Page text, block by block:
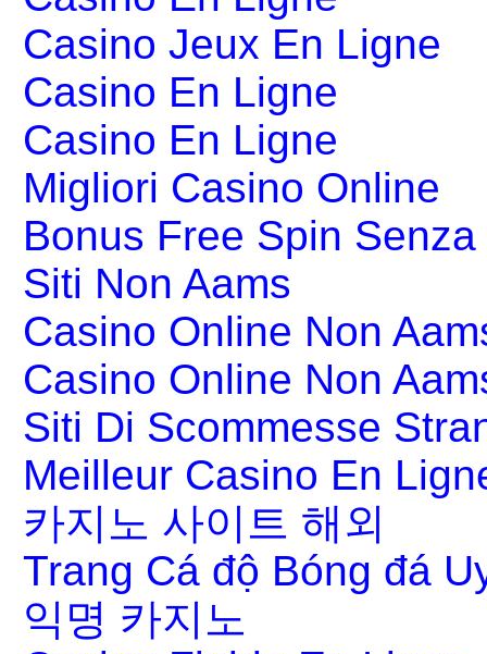
Casino Jeux En Ligne
Casino En Ligne
Casino En Ligne
Migliori Casino Online
Bonus Free Spin
Siti Non Aams
Casino Online Non
Casino Online Non
Siti Di Scommesse
Meilleur Casino En
카지노 사이트 해외
Trang Cá độ Bóng đá
익명 카지노